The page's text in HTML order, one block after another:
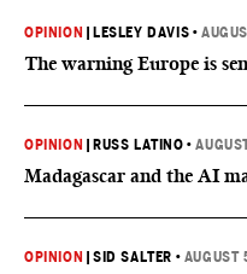
OPINION LESLEY DAVIS •
The warning Europe is
OPINION RUSS LATINO •
Madagascar and the AI
OPINION |SID SALTER • AUGUST